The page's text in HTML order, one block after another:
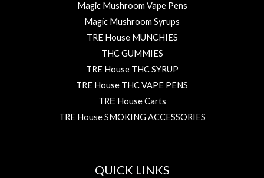
Magic Mushroom Vape Pens
Magic Mushroom Syrups
TRE House MUNCHIES
THC GUMMIES
TRE House THC SYRUP
TRE House THC VAPE PENS
TRĒ House Carts
TRE House SMOKING ACCESSORIES
QUICK LINKS